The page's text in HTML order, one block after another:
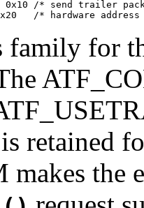
0x10 /* send trailer
0x20   /* hardware
family for
retained
makes the